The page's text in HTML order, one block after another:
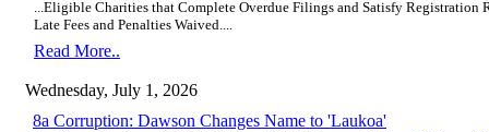
...Eligible Charities that Complete Overdue Filings and Satisfy
Late Fees and Penalties Waived....
Read More..
Wednesday, July 1, 2026
8a Corruption: Dawson Changes Name to 'Laukoa'